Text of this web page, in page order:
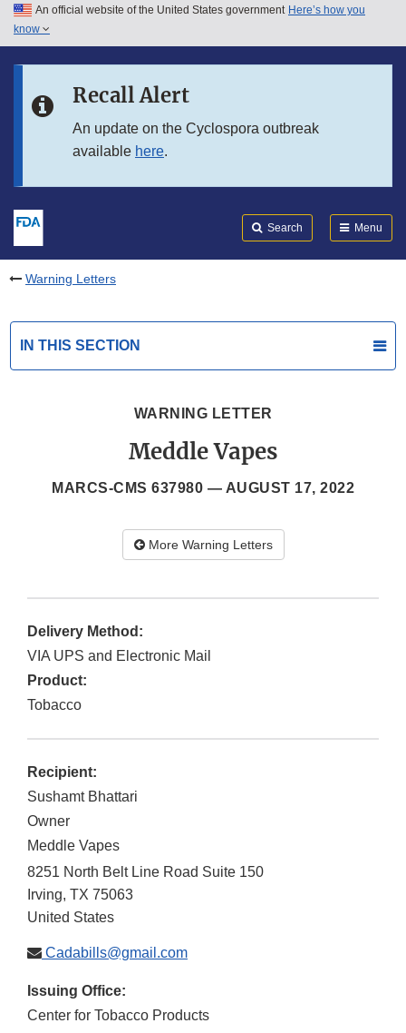
Skip to main content
Skip to in this section menu
An official website of the United States government Here’s how you
know
Recall Alert
An update on the Cyclospora outbreak
available here.
Search Menu
Warning Letters
IN THIS SECTION
WARNING LETTER
Meddle Vapes
MARCS-CMS 637980 — AUGUST 17, 2022
More Warning Letters
Delivery Method:
VIA UPS and Electronic Mail
Product:
Tobacco
Recipient:
Sushamt Bhattari
Owner
Meddle Vapes
8251 North Belt Line Road Suite 150
Irving, TX 75063
United States
Cadabills@gmail.com
Issuing Office:
Center for Tobacco Products